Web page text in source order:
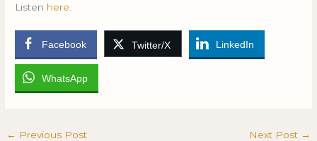
Listen here.
Facebook Twitter/X LinkedIn
WhatsApp
← Previous Post Next Post →